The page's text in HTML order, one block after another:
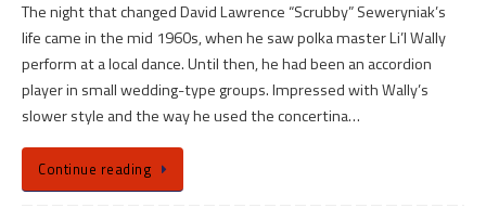
The night that changed David Lawrence “Scrubby” Seweryniak’s
life came in the mid 1960s, when he saw polka master Li’l Wally
perform at a local dance. Until then, he had been an accordion
player in small wedding-type groups. Impressed with Wally’s
slower style and the way he used the concertina…
Continue reading